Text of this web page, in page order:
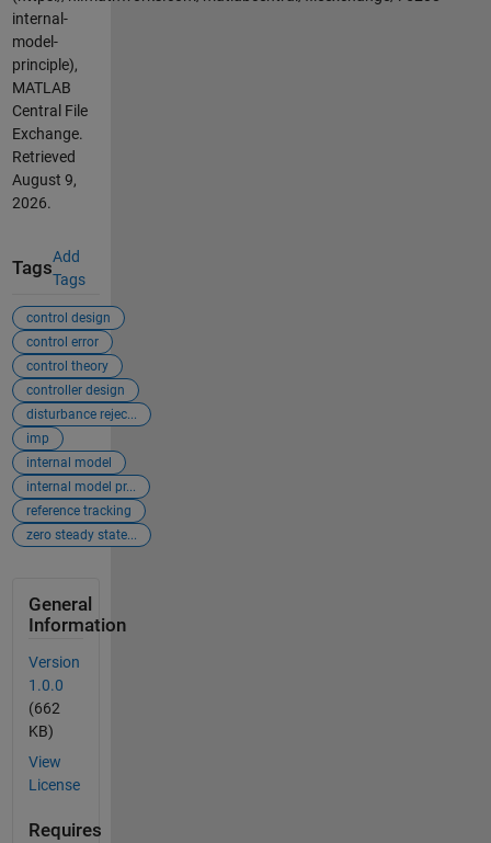
internal-
model-
principle),
MATLAB
Central File
Exchange.
Retrieved
August 9,
2026.
Tags
Add
Tags
control design
control error
control theory
controller design
disturbance rejec...
imp
internal model
internal model pr...
reference tracking
zero steady state...
General
Information
Version
1.0.0
(662
KB)
View
License
Requires